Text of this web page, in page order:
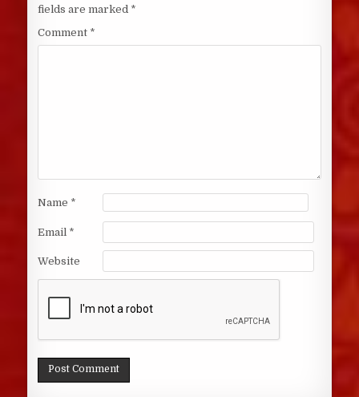
fields are marked *
Comment *
Name *
Email *
Website